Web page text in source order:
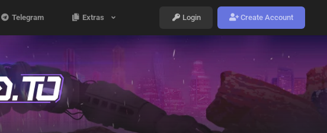
Telegram Extras Login Create Account